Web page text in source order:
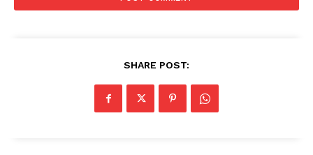
SHARE POST: